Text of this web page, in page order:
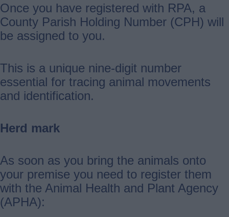
Once you have registered with RPA, a
County Parish Holding Number (CPH) will
be assigned to you.
This is a unique nine-digit number
essential for tracing animal movements
and identification.
Herd mark
As soon as you bring the animals onto
your premise you need to register them
with the Animal Health and Plant Agency
(APHA):